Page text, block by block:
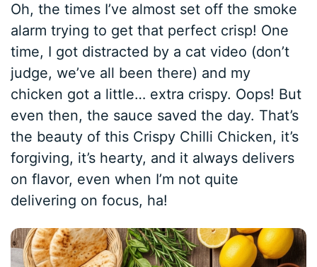
Oh, the times I’ve almost set off the smoke
alarm trying to get that perfect crisp! One
time, I got distracted by a cat video (don’t
judge, we’ve all been there) and my
chicken got a little… extra crispy. Oops! But
even then, the sauce saved the day. That’s
the beauty of this Crispy Chilli Chicken, it’s
forgiving, it’s hearty, and it always delivers
on flavor, even when I’m not quite
delivering on focus, ha!